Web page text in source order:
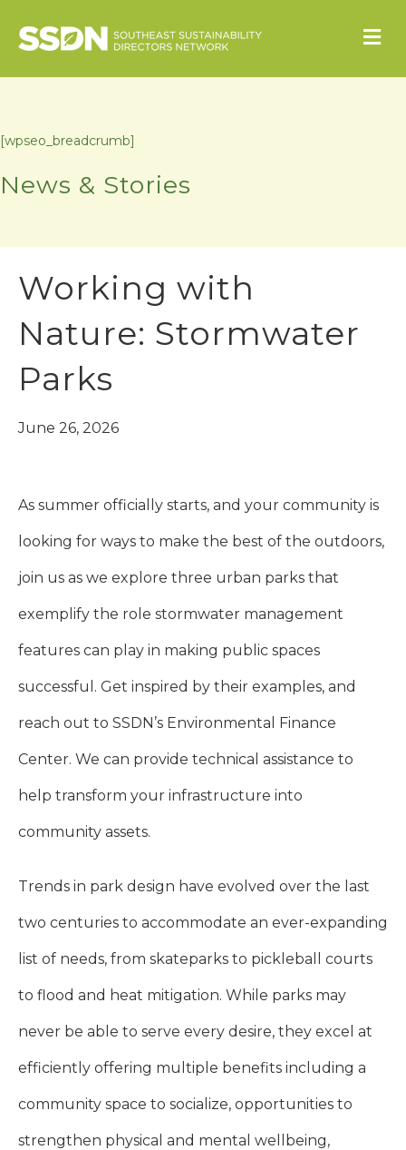
[wpseo_breadcrumb]
News & Stories
Working with
Nature: Stormwater
Parks
June 26, 2026
As summer officially starts, and your community is
looking for ways to make the best of the outdoors,
join us as we explore three urban parks that
exemplify the role stormwater management
features can play in making public spaces
successful. Get inspired by their examples, and
reach out to SSDN’s Environmental Finance
Center. We can provide technical assistance to
help transform your infrastructure into
community assets.
Trends in park design have evolved over the last
two centuries to accommodate an ever-expanding
list of needs, from skateparks to pickleball courts
to flood and heat mitigation. While parks may
never be able to serve every desire, they excel at
efficiently offering multiple benefits including a
community space to socialize, opportunities to
strengthen physical and mental wellbeing,